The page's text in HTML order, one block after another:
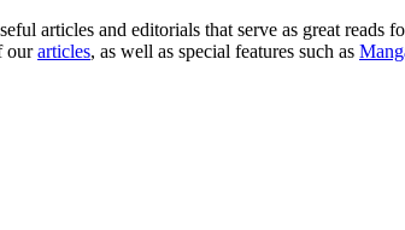
articles and editorials that serve as great reads
ourarticles, as well as special features such as